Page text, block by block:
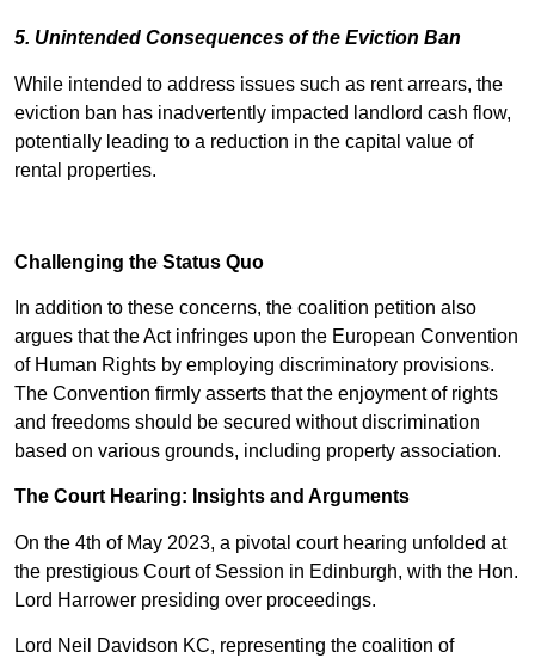
5. Unintended Consequences of the Eviction Ban
While intended to address issues such as rent arrears, the
eviction ban has inadvertently impacted landlord cash flow,
potentially leading to a reduction in the capital value of
rental properties.
Challenging the Status Quo
In addition to these concerns, the coalition petition also
argues that the Act infringes upon the European Convention
of Human Rights by employing discriminatory provisions.
The Convention firmly asserts that the enjoyment of rights
and freedoms should be secured without discrimination
based on various grounds, including property association.
The Court Hearing: Insights and Arguments
On the 4th of May 2023, a pivotal court hearing unfolded at
the prestigious Court of Session in Edinburgh, with the Hon.
Lord Harrower presiding over proceedings.
Lord Neil Davidson KC, representing the coalition of